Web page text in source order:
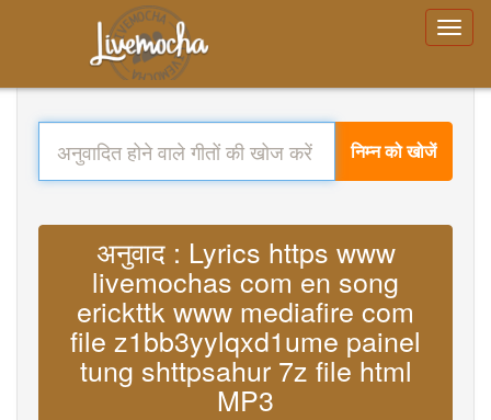
निम्न को खोजें
अनुवाद : Lyrics https www
livemochas com en song
erickttk www mediafire com
file z1bb3yylqxd1ume painel
tung shttpsahur 7z file html
MP3